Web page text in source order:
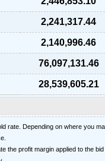
2,241,317.44
2,140,996.46
76,097,131.46
28,539,605.21
rate. Depending on where you
the profit margin applied to the